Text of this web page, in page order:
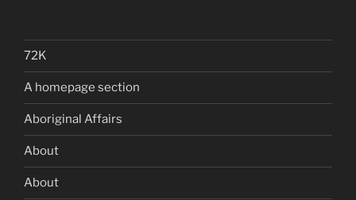
72K
A homepage section
Aboriginal Affairs
About
About